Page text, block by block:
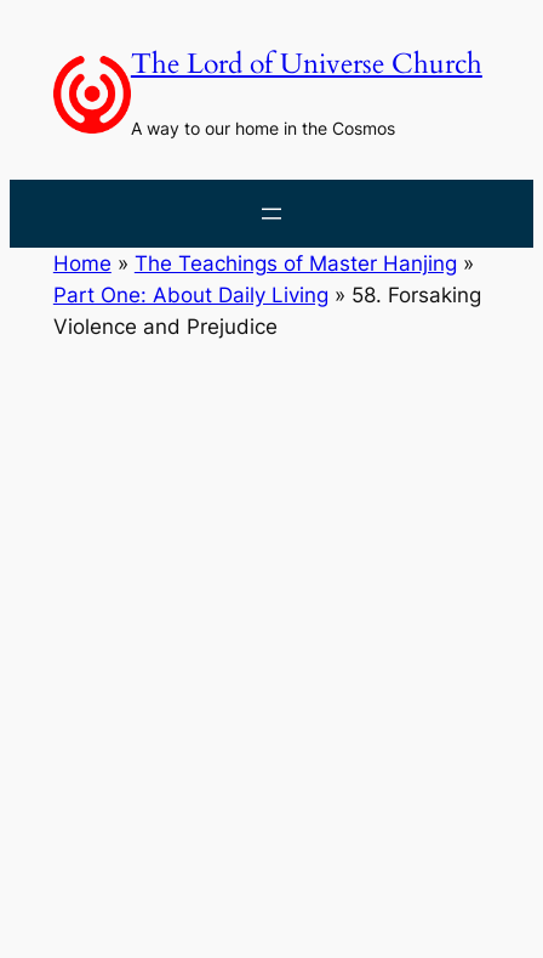
content
The Lord of Universe Church
A way to our home in the Cosmos
Home » The Teachings of Master Hanjing »
Part One: About Daily Living » 58. Forsaking
Violence and Prejudice